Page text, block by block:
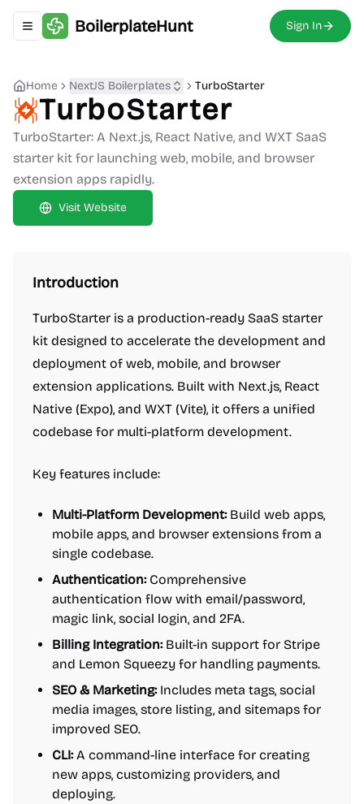
Toggle navigation menu
BoilerplateHunt Sign In
Home NextJS Boilerplates TurboStarter
TurboStarter
TurboStarter: A Next.js, React Native, and WXT SaaS
starter kit for launching web, mobile, and browser
extension apps rapidly.
Visit Website
Introduction
TurboStarter is a production-ready SaaS starter
kit designed to accelerate the development and
deployment of web, mobile, and browser
extension applications. Built with Next.js, React
Native (Expo), and WXT (Vite), it offers a unified
codebase for multi-platform development.
Key features include:
Multi-Platform Development:Build web apps,
mobile apps, and browser extensions from a
single codebase.
Authentication:Comprehensive
authentication flow with email/password,
magic link, social login, and 2FA.
Billing Integration:Built-in support for Stripe
and Lemon Squeezy for handling payments.
SEO & Marketing:Includes meta tags, social
media images, store listing, and sitemaps for
improved SEO.
CLI:A command-line interface for creating
new apps, customizing providers, and
deploying.